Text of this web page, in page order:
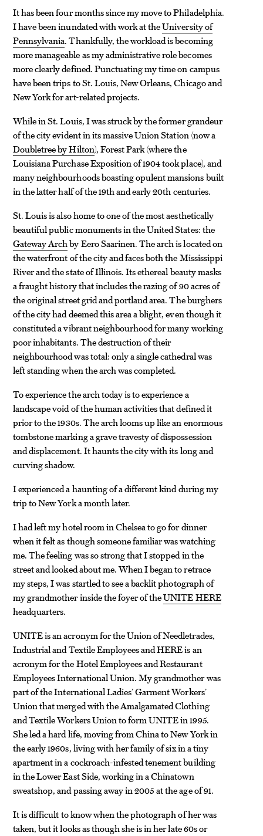
It has been four months since my move to Philadelphia.
I have been inundated with work at theUniversity of
Pennsylvania. Thankfully, the workload is becoming
more manageable as my administrative role becomes
more clearly defined. Punctuating my time on campus
have been trips to St. Louis, New Orleans, Chicago and
New York for art-related projects.
While in St. Louis, I was struck by the former grandeur
of the city evident in its massive Union Station (now a
Doubletree by Hilton), Forest Park (where the
Louisiana Purchase Exposition of 1904 took place), and
many neighbourhoods boasting opulent mansions built
in the latter half of the 19th and early 20th centuries.
St. Louis is also home to one of the most aesthetically
beautiful public monuments in the United States: the
Gateway Archby Eero Saarinen. The arch is located on
the waterfront of the city and faces both the Mississippi
River and the state of Illinois. Its ethereal beauty masks
a fraught history that includes the razing of 90 acres of
the original street grid and portland area. The burghers
of the city had deemed this area a blight, even though it
constituted a vibrant neighbourhood for many working
poor inhabitants. The destruction of their
neighbourhood was total: only a single cathedral was
left standing when the arch was completed.
To experience the arch today is to experience a
landscape void of the human activities that defined it
prior to the 1930s. The arch looms up like an enormous
tombstone marking a grave travesty of dispossession
and displacement. It haunts the city with its long and
curving shadow.
I experienced a haunting of a different kind during my
trip to New York a month later.
I had left my hotel room in Chelsea to go for dinner
when it felt as though someone familiar was watching
me. The feeling was so strong that I stopped in the
street and looked about me. When I began to retrace
my steps, I was startled to see a backlit photograph of
my grandmother inside the foyer of theUNITE HERE
headquarters.
UNITE is an acronym for the Union of Needletrades,
Industrial and Textile Employees and HERE is an
acronym for the Hotel Employees and Restaurant
Employees International Union. My grandmother was
part of the International Ladies’ Garment Workers’
Union that merged with the Amalgamated Clothing
and Textile Workers Union to form UNITE in 1995.
She led a hard life, moving from China to New York in
the early 1960s, living with her family of six in a tiny
apartment in a cockroach-infested tenement building
in the Lower East Side, working in a Chinatown
sweatshop, and passing away in 2005 at the age of 91.
It is difficult to know when the photograph of her was
taken, but it looks as though she is in her late 60s or